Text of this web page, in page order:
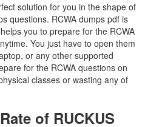
solution for you in the shape of
questions. RCWA dumps pdf is
you to prepare for the RCWA
You just have to open them
or any other supported
for the RCWA questions on
classes or wasting any of
of RUCKUS